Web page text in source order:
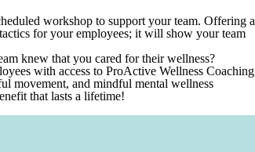
workshop to support your team. Offering a
for your employees; it will show your team
knew that you cared for their wellness?
with access to ProActive Wellness Coaching
movement, and mindful mental wellness
that lasts a lifetime!